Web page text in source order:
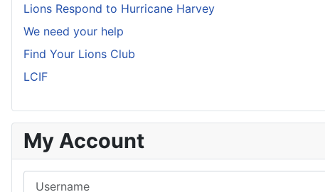
Lions Respond to Hurricane Harvey
We need your help
Find Your Lions Club
LCIF
My Account